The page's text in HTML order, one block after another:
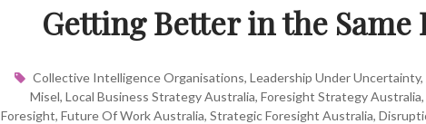
Getting Better in the
Collective Intelligence Organisations, Leadership Under Uncertainty,
Misel, Local Business Strategy Australia, Foresight Strategy Australia,
Foresight, Future Of Work Australia, Strategic Foresight Australia,